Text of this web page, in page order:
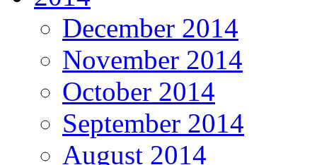
December 2014
November 2014
October 2014
September 2014
August 2014